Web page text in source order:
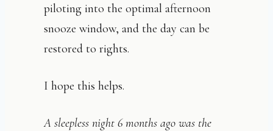
piloting into the optimal afternoon
snooze window, and the day can be
restored to rights.
I hope this helps.
A sleepless night 6 months ago was the